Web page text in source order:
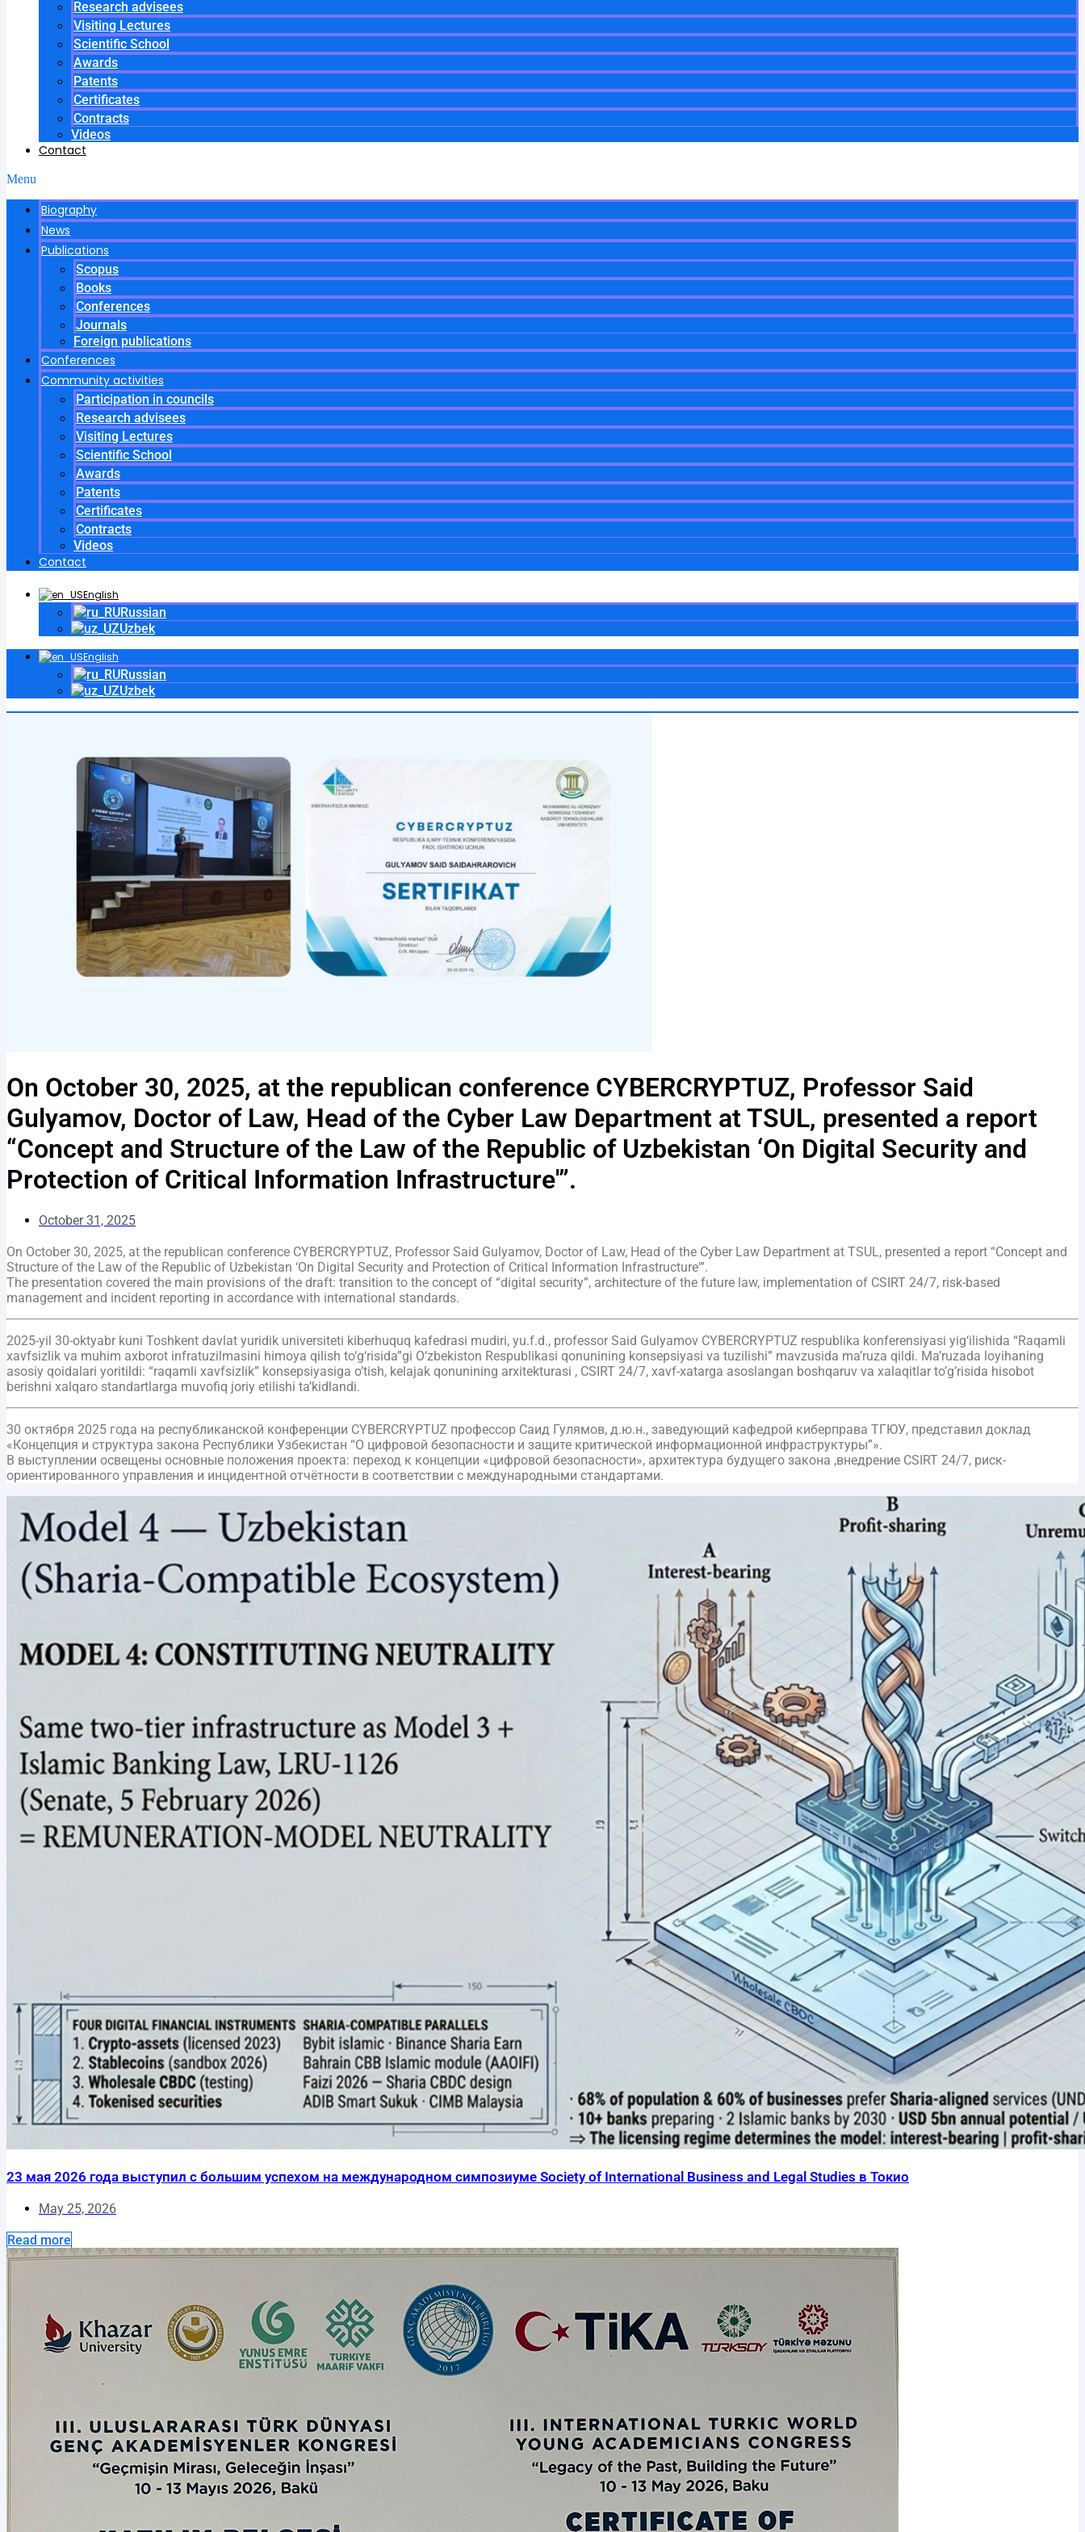
Research advisees
Visiting Lectures
Scientific School
Awards
Patents
Certificates
Contracts
Videos
Contact
Menu
Biography
News
Publications
Scopus
Books
Conferences
Journals
Foreign publications
Conferences
Community activities
Participation in councils
Research advisees
Visiting Lectures
Scientific School
Awards
Patents
Certificates
Contracts
Videos
Contact
English
Russian
Uzbek
English
Russian
Uzbek
On October 30, 2025, at the republican conference CYBERCRYPTUZ, Professor Said
Gulyamov, Doctor of Law, Head of the Cyber Law Department at TSUL, presented a report
“Concept and Structure of the Law of the Republic of Uzbekistan ‘On Digital Security and
Protection of Critical Information Infrastructure'”.
October 31, 2025
On October 30, 2025, at the republican conference CYBERCRYPTUZ, Professor Said Gulyamov, Doctor of Law, Head of the Cyber Law Department at TSUL, presented a report “Concept and
Structure of the Law of the Republic of Uzbekistan ‘On Digital Security and Protection of Critical Information Infrastructure'”.
The presentation covered the main provisions of the draft: transition to the concept of “digital security”, architecture of the future law, implementation of CSIRT 24/7, risk-based
management and incident reporting in accordance with international standards.
2025-yil 30-oktyabr kuni Toshkent davlat yuridik universiteti kiberhuquq kafedrasi mudiri, yu.f.d., professor Said Gulyamov CYBERCRYPTUZ respublika konferensiyasi yig‘ilishida “Raqamli
xavfsizlik va muhim axborot infratuzilmasini himoya qilish to‘g‘risida”gi O‘zbekiston Respublikasi qonunining konsepsiyasi va tuzilishi” mavzusida ma’ruza qildi. Ma’ruzada loyihaning
asosiy qoidalari yoritildi: “raqamli xavfsizlik” konsepsiyasiga o’tish, kelajak qonunining arxitekturasi , CSIRT 24/7, xavf-xatarga asoslangan boshqaruv va xalaqitlar to’g’risida hisobot
berishni xalqaro standartlarga muvofiq joriy etilishi ta’kidlandi.
30 октября 2025 года на республиканской конференции CYBERCRYPTUZ профессор Саид Гулямов, д.ю.н., заведующий кафедрой киберправа ТГЮУ, представил доклад
«Концепция и структура закона Республики Узбекистан “О цифровой безопасности и защите критической информационной инфраструктуры”».
В выступлении освещены основные положения проекта: переход к концепции «цифровой безопасности», архитектура будущего закона ,внедрение CSIRT 24/7, риск-
ориентированного управления и инцидентной отчётности в соответствии с международными стандартами.
23 мая 2026 года выступил с большим успехом на международном симпозиуме Society of International Business and Legal Studies в Токио
May 25, 2026
Read more